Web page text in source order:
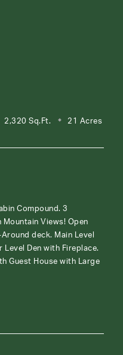
2,320 Sq.Ft. 21 Acres
Compound. 3
Mountain Views! Open
deck. Main Level
Level Den with Fireplace.
Guest House with Large